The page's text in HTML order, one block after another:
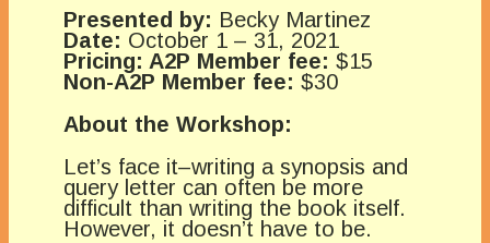
Presented by: Becky Martinez
Date: October 1 – 31, 2021
Pricing: A2P Member fee: $15
Non-A2P Member fee: $30
About the Workshop:
Let’s face it–writing a synopsis and
query letter can often be more
difficult than writing the book itself.
However, it doesn’t have to be.